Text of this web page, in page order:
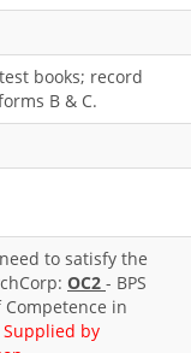
books; record
B & C.
to satisfy the
OC2 - BPS
Competence in
Supplied by